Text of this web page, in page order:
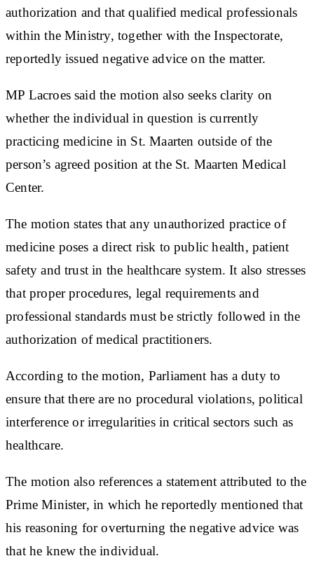
authorization and that qualified medical professionals
within the Ministry, together with the Inspectorate,
reportedly issued negative advice on the matter.
MP Lacroes said the motion also seeks clarity on
whether the individual in question is currently
practicing medicine in St. Maarten outside of the
person’s agreed position at the St. Maarten Medical
Center.
The motion states that any unauthorized practice of
medicine poses a direct risk to public health, patient
safety and trust in the healthcare system. It also stresses
that proper procedures, legal requirements and
professional standards must be strictly followed in the
authorization of medical practitioners.
According to the motion, Parliament has a duty to
ensure that there are no procedural violations, political
interference or irregularities in critical sectors such as
healthcare.
The motion also references a statement attributed to the
Prime Minister, in which he reportedly mentioned that
his reasoning for overturning the negative advice was
that he knew the individual.